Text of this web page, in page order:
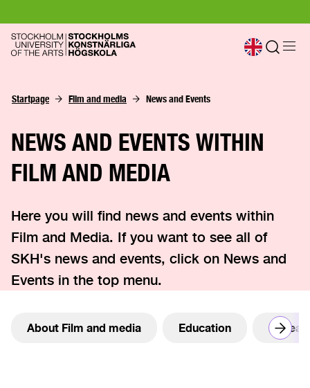
Startpage Film and media News and Events
NEWS AND EVENTS WITHIN
FILM AND MEDIA
Here you will find news and events within
Film and Media. If you want to see all of
SKH's news and events, click on News and
Events in the top menu.
About Film and media Education